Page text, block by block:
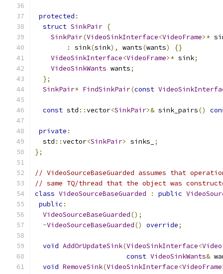
protected :
struct SinkPair {
SinkPair(VideoSinkInterface<VideoFrame>*
:
sink(sink), wants(wants)
{}
VideoSinkInterface<VideoFrame>* sink;
VideoSinkWants wants;
};
SinkPair* FindSinkPair(const
const std ::vector<SinkPair>& sink_pairs()
private :
  std
::vector<SinkPair> sinks_
;
};
// VideoSourceBaseGuarded assumes that
// same TQ/thread that the object was
class VideoSourceBaseGuarded : public
public :
VideoSourceBaseGuarded();
~VideoSourceBaseGuarded() override;
void AddOrUpdateSink(VideoSinkInterface<
const VideoSinkWants&
void RemoveSink(VideoSinkInterface<VideoFrame